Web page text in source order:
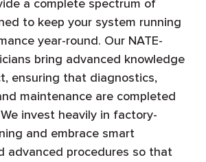
a complete spectrum of
to keep your system running
year-round. Our NATE-
bring advanced knowledge
ensuring that diagnostics,
maintenance are completed
invest heavily in factory-
and embrace smart
advanced procedures so that